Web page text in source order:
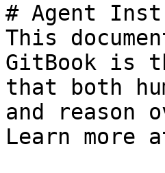
# Agent
This
GitBook is
that both
and reason
Learn more